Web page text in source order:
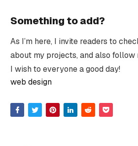
Something to add?
As I’m here, I invite readers to
about my projects, and also
I wish to everyone a good day!
web design